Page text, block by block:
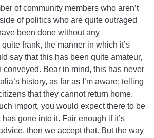
of community members who aren’t
of politics who are quite outraged
been done without any
frank, the manner in which it’s
say that this has been quite amateur,
conveyed. Bear in mind, this has never
history, as far as I’m aware: telling
that they cannot return home.
import, you would expect there to be
gone into it. Fair enough if it’s
then we accept that. But the way